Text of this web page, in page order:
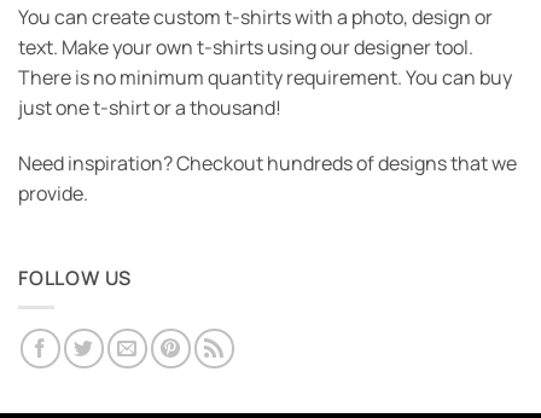
You can create custom t-shirts with a photo, design or
text. Make your own t-shirts using our designer tool.
There is no minimum quantity requirement. You can buy
just one t-shirt or a thousand!
Need inspiration? Checkout hundreds of designs that we
provide.
FOLLOW US